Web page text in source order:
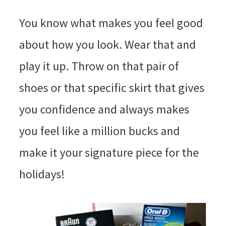
You know what makes you feel good
about how you look. Wear that and
play it up. Throw on that pair of
shoes or that specific skirt that gives
you confidence and always makes
you feel like a million bucks and
make it your signature piece for the
holidays!